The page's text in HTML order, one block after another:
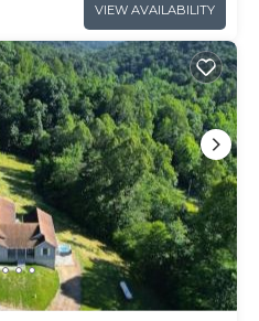
VIEW AVAILABILITY